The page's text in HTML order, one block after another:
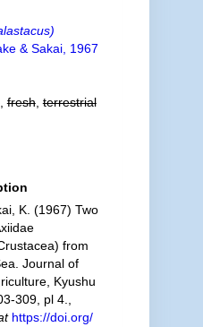
& Sakai, 1967
,fresh,terrestrial
K. (1967) Two
from
Journal of
Kyushu
309, pl 4.
https://doi.org/